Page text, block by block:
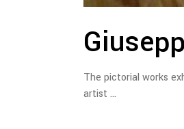
The pictorial works
artist